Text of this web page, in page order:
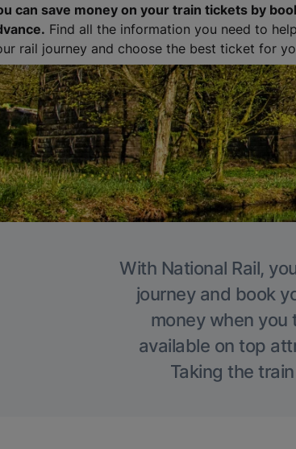
can save money on your train tickets by
Find all the information you need to
rail journey and choose the best ticket for
With National Rail,
journey and book
money when
available on top
Taking the